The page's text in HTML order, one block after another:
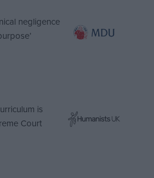
negligence
is
Court